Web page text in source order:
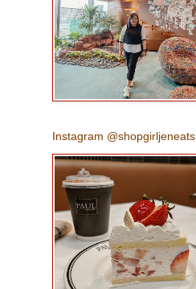
Instagram @shopgirljeneats